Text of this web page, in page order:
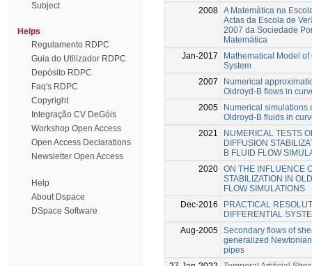
Subject
Helps
Regulamento RDPC
Guia do Utilizador RDPC
Depósito RDPC
Faq's RDPC
Copyright
Integração CV DeGóis
Workshop Open Access
Open Access Declarations
Newsletter Open Access
Help
About Dspace
DSpace Software
2008 A Matemática na
Actas da Escola de
2007 da Sociedade
Matemática
Jan-2017
Mathematical Model
System
2007
Numerical
Oldroyd-B flows in
2005
Numerical simulations
Oldroyd-B fluids in
2021
NUMERICAL TESTS
DIFFUSION
B FLUID FLOW
2020 ON THE INFLUENCE
STABILIZATION IN
FLOW SIMULATIONS
Dec-2016
PRACTICAL
DIFFERENTIAL
Aug-2005 Secondary flows of
generalized
pipes